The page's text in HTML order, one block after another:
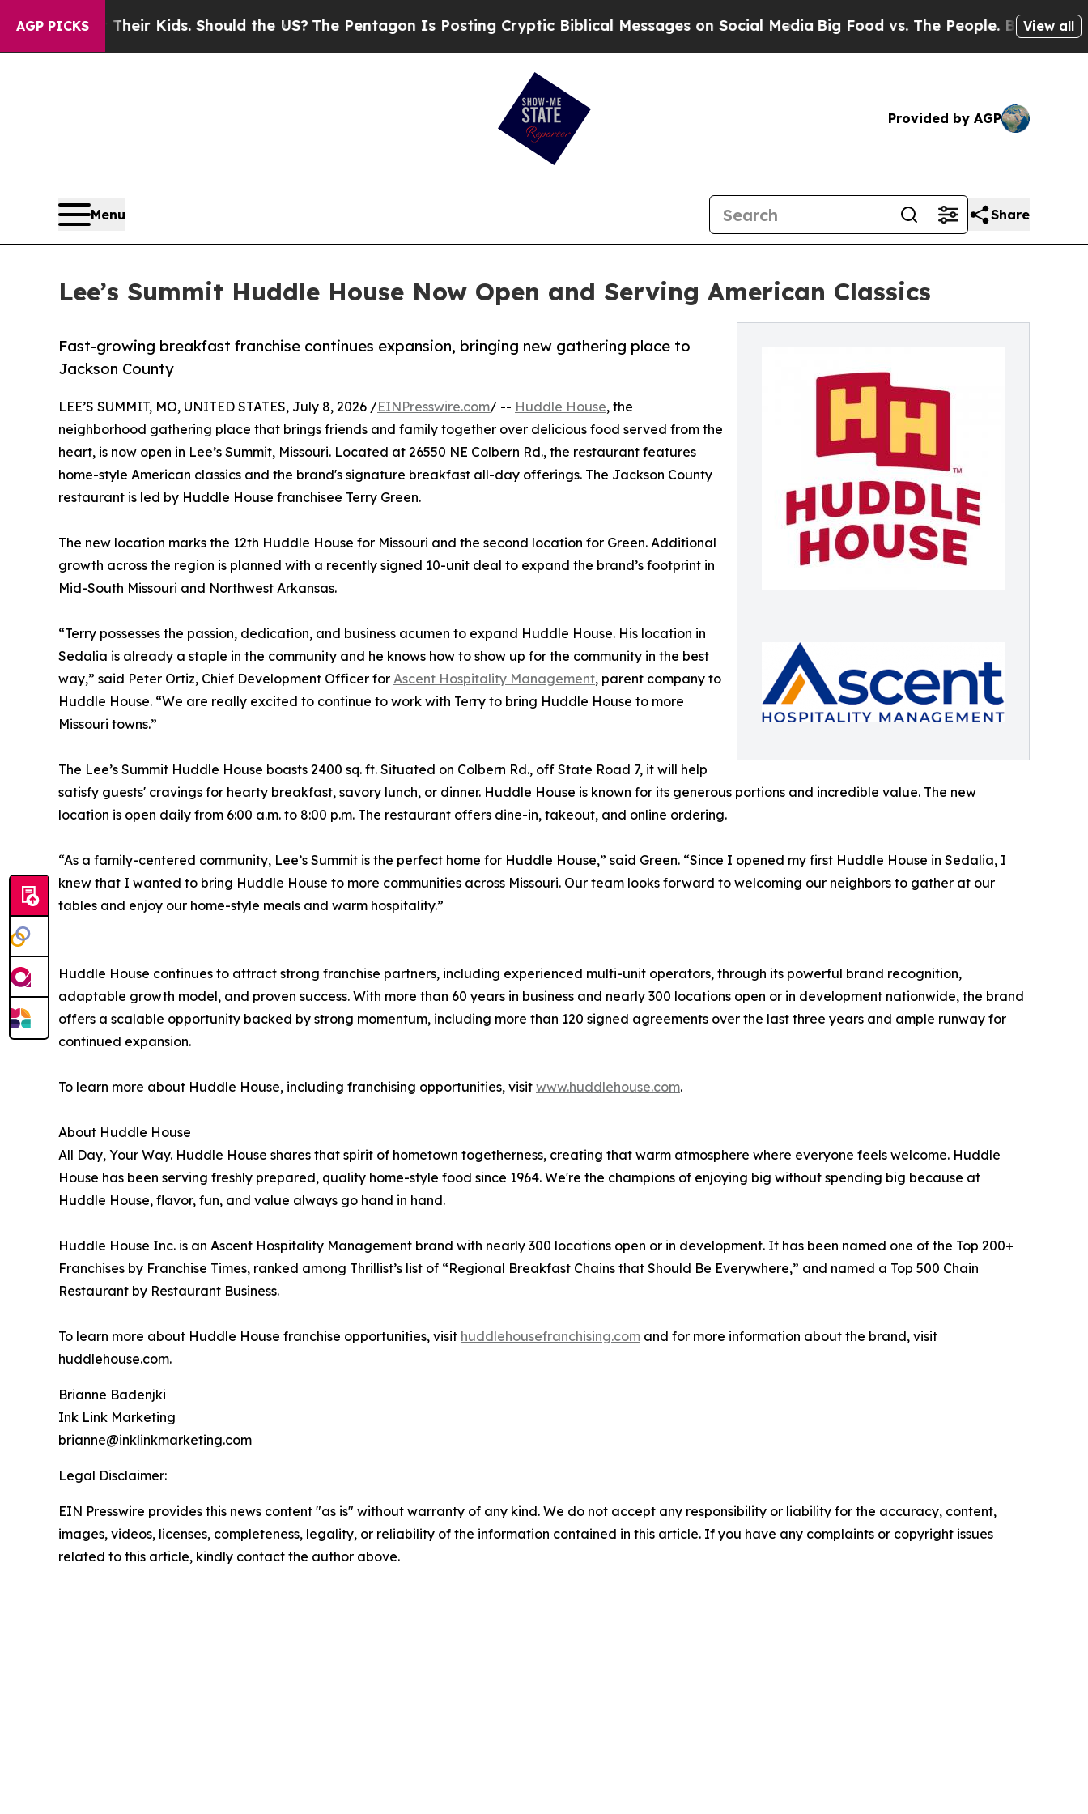
AGP PICKS
for Their Kids. Should the US?The Pentagon Is Posting Cryptic Biblical Messages on Social MediaBig Food vs. The People. Big Food’s 239
View all
Provided by AGP
Menu Share
Lee’s Summit Huddle House Now Open and Serving American Classics
Fast-growing breakfast franchise continues expansion, bringing new gathering place to
Jackson County
LEE’S SUMMIT, MO, UNITED STATES, July 8, 2026 /EINPresswire.com/ -- Huddle House, the
neighborhood gathering place that brings friends and family together over delicious food served from the
heart, is now open in Lee’s Summit, Missouri. Located at 26550 NE Colbern Rd., the restaurant features
home-style American classics and the brand's signature breakfast all-day offerings. The Jackson County
restaurant is led by Huddle House franchisee Terry Green.
The new location marks the 12th Huddle House for Missouri and the second location for Green. Additional
growth across the region is planned with a recently signed 10-unit deal to expand the brand’s footprint in
Mid-South Missouri and Northwest Arkansas.
“Terry possesses the passion, dedication, and business acumen to expand Huddle House. His location in
Sedalia is already a staple in the community and he knows how to show up for the community in the best
way,” said Peter Ortiz, Chief Development Officer for Ascent Hospitality Management, parent company to
Huddle House. “We are really excited to continue to work with Terry to bring Huddle House to more
Missouri towns.”
The Lee’s Summit Huddle House boasts 2400 sq. ft. Situated on Colbern Rd., off State Road 7, it will help
satisfy guests' cravings for hearty breakfast, savory lunch, or dinner. Huddle House is known for its generous portions and incredible value. The new
location is open daily from 6:00 a.m. to 8:00 p.m. The restaurant offers dine-in, takeout, and online ordering.
“As a family-centered community, Lee’s Summit is the perfect home for Huddle House,” said Green. “Since I opened my first Huddle House in Sedalia, I
knew that I wanted to bring Huddle House to more communities across Missouri. Our team looks forward to welcoming our neighbors to gather at our
tables and enjoy our home-style meals and warm hospitality.”
Huddle House continues to attract strong franchise partners, including experienced multi-unit operators, through its powerful brand recognition,
adaptable growth model, and proven success. With more than 60 years in business and nearly 300 locations open or in development nationwide, the brand
offers a scalable opportunity backed by strong momentum, including more than 120 signed agreements over the last three years and ample runway for
continued expansion.
To learn more about Huddle House, including franchising opportunities, visit www.huddlehouse.com.
About Huddle House
All Day, Your Way. Huddle House shares that spirit of hometown togetherness, creating that warm atmosphere where everyone feels welcome. Huddle
House has been serving freshly prepared, quality home-style food since 1964. We're the champions of enjoying big without spending big because at
Huddle House, flavor, fun, and value always go hand in hand.
Huddle House Inc. is an Ascent Hospitality Management brand with nearly 300 locations open or in development. It has been named one of the Top 200+
Franchises by Franchise Times, ranked among Thrillist’s list of “Regional Breakfast Chains that Should Be Everywhere,” and named a Top 500 Chain
Restaurant by Restaurant Business.
To learn more about Huddle House franchise opportunities, visit huddlehousefranchising.com and for more information about the brand, visit
huddlehouse.com.
Brianne Badenjki
Ink Link Marketing
brianne@inklinkmarketing.com
Legal Disclaimer:
EIN Presswire provides this news content "as is" without warranty of any kind. We do not accept any responsibility or liability for the accuracy, content,
images, videos, licenses, completeness, legality, or reliability of the information contained in this article. If you have any complaints or copyright issues
related to this article, kindly contact the author above.